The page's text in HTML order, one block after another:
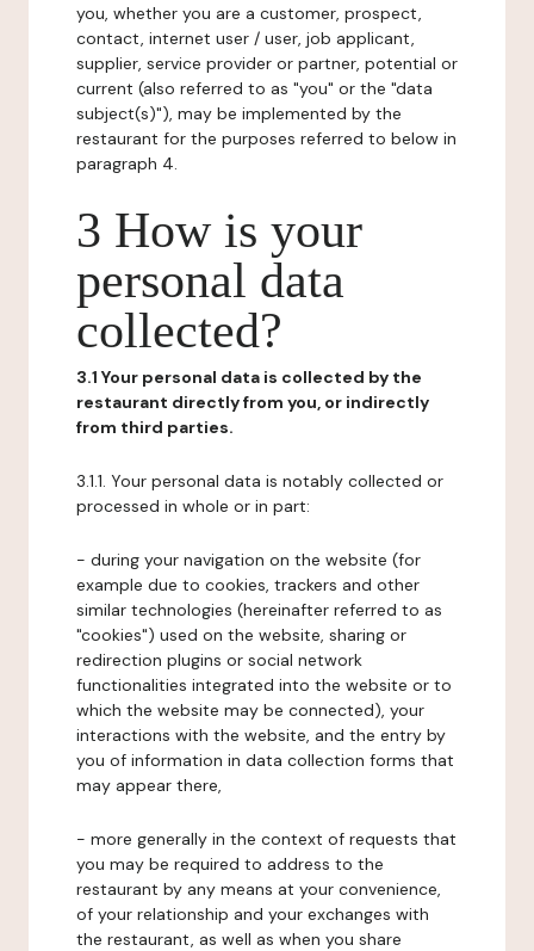
you, whether you are a customer, prospect,
contact, internet user / user, job applicant,
supplier, service provider or partner, potential or
current (also referred to as "you" or the "data
subject(s)"), may be implemented by the
restaurant for the purposes referred to below in
paragraph 4.
3 How is your
personal data
collected?
3.1 Your personal data is collected by the
restaurant directly from you, or indirectly
from third parties.
3.1.1. Your personal data is notably collected or
processed in whole or in part:
- during your navigation on the website (for
example due to cookies, trackers and other
similar technologies (hereinafter referred to as
"cookies") used on the website, sharing or
redirection plugins or social network
functionalities integrated into the website or to
which the website may be connected), your
interactions with the website, and the entry by
you of information in data collection forms that
may appear there,
- more generally in the context of requests that
you may be required to address to the
restaurant by any means at your convenience,
of your relationship and your exchanges with
the restaurant, as well as when you share